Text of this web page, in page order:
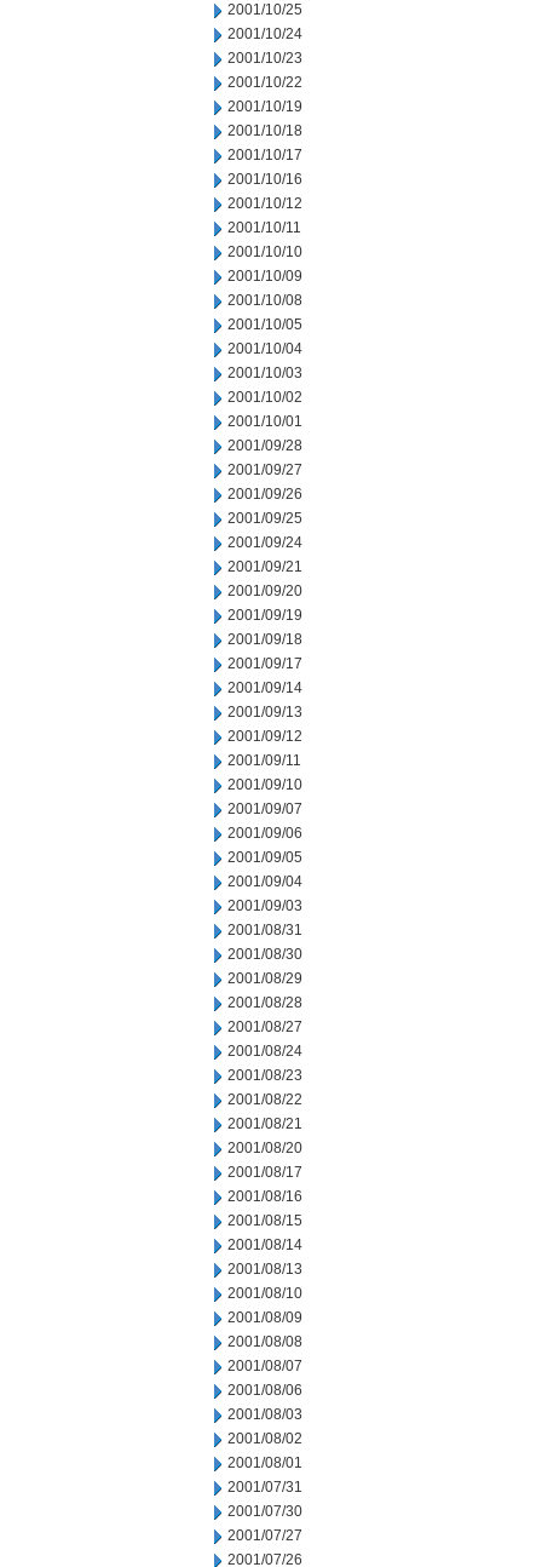
2001/10/25
2001/10/24
2001/10/23
2001/10/22
2001/10/19
2001/10/18
2001/10/17
2001/10/16
2001/10/12
2001/10/11
2001/10/10
2001/10/09
2001/10/08
2001/10/05
2001/10/04
2001/10/03
2001/10/02
2001/10/01
2001/09/28
2001/09/27
2001/09/26
2001/09/25
2001/09/24
2001/09/21
2001/09/20
2001/09/19
2001/09/18
2001/09/17
2001/09/14
2001/09/13
2001/09/12
2001/09/11
2001/09/10
2001/09/07
2001/09/06
2001/09/05
2001/09/04
2001/09/03
2001/08/31
2001/08/30
2001/08/29
2001/08/28
2001/08/27
2001/08/24
2001/08/23
2001/08/22
2001/08/21
2001/08/20
2001/08/17
2001/08/16
2001/08/15
2001/08/14
2001/08/13
2001/08/10
2001/08/09
2001/08/08
2001/08/07
2001/08/06
2001/08/03
2001/08/02
2001/08/01
2001/07/31
2001/07/30
2001/07/27
2001/07/26